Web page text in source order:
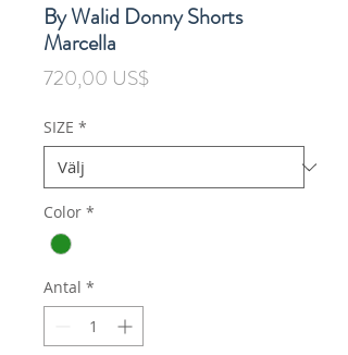
By Walid Donny Shorts
Marcella
720,00 US$Pris
SIZE *
Color *
Antal *